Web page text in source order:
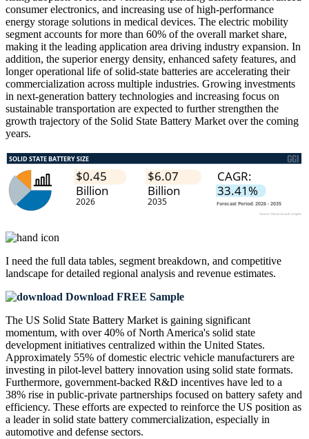
consumer electronics, and increasing use of high-performance
energy storage solutions in medical devices. The electric mobility
segment accounts for more than 60% of the overall market share,
making it the leading application area driving industry expansion. In
addition, the superior energy density, enhanced safety features, and
longer operational life of solid-state batteries are accelerating their
commercialization across multiple industries. Growing investments
in next-generation battery technologies and increasing focus on
sustainable transportation are expected to further strengthen the
growth trajectory of the Solid State Battery Market over the coming
years.
I need the full data tables, segment breakdown, and competitive
landscape for detailed regional analysis and revenue estimates.
Download FREE Sample
The US Solid State Battery Market is gaining significant
momentum, with over 40% of North America's solid state
development initiatives centralized within the United States.
Approximately 55% of domestic electric vehicle manufacturers are
investing in pilot-level battery innovation using solid state formats.
Furthermore, government-backed R&D incentives have led to a
38% rise in public-private partnerships focused on battery safety and
efficiency. These efforts are expected to reinforce the US position as
a leader in solid state battery commercialization, especially in
automotive and defense sectors.